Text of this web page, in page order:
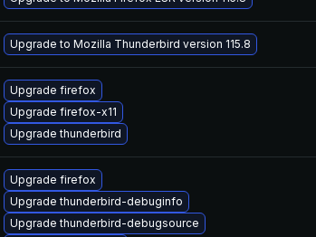
Upgrade to Mozilla Thunderbird version 115.8
Upgrade firefox
Upgrade firefox-x11
Upgrade thunderbird
Upgrade firefox
Upgrade thunderbird-debuginfo
Upgrade thunderbird-debugsource